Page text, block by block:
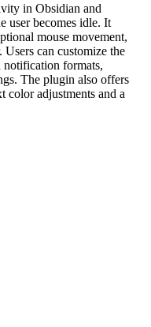
in Obsidian and
user becomes idle. It
mouse movement,
can customize the
notification formats,
The plugin also offers
color adjustments and a